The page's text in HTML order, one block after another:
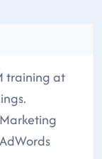
training at